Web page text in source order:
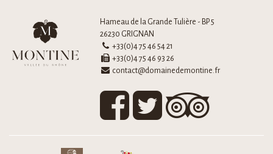
Hameau de la Grande Tulière - BP 5
26230 GRIGNAN
+33(0)4 75 46 54 21
+33(0)4 75 46 93 26
contact@domainedemontine.fr